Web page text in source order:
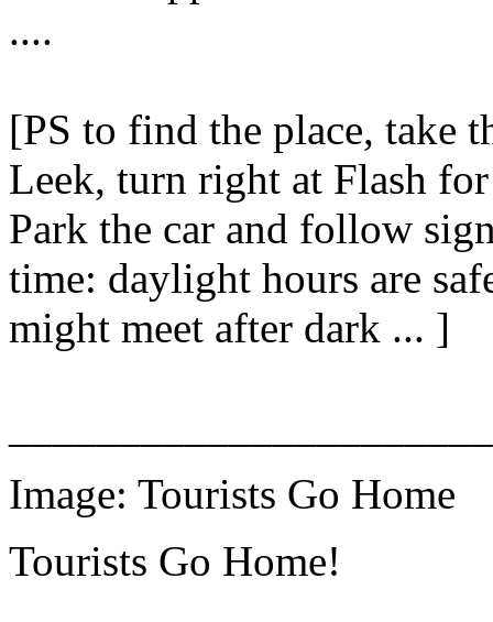
....
[PS to find the place, take
Leek, turn right at Flash
Park the car and follow
time: daylight hours are
might meet after dark ... ]
Image: Tourists Go Home
Tourists Go Home!